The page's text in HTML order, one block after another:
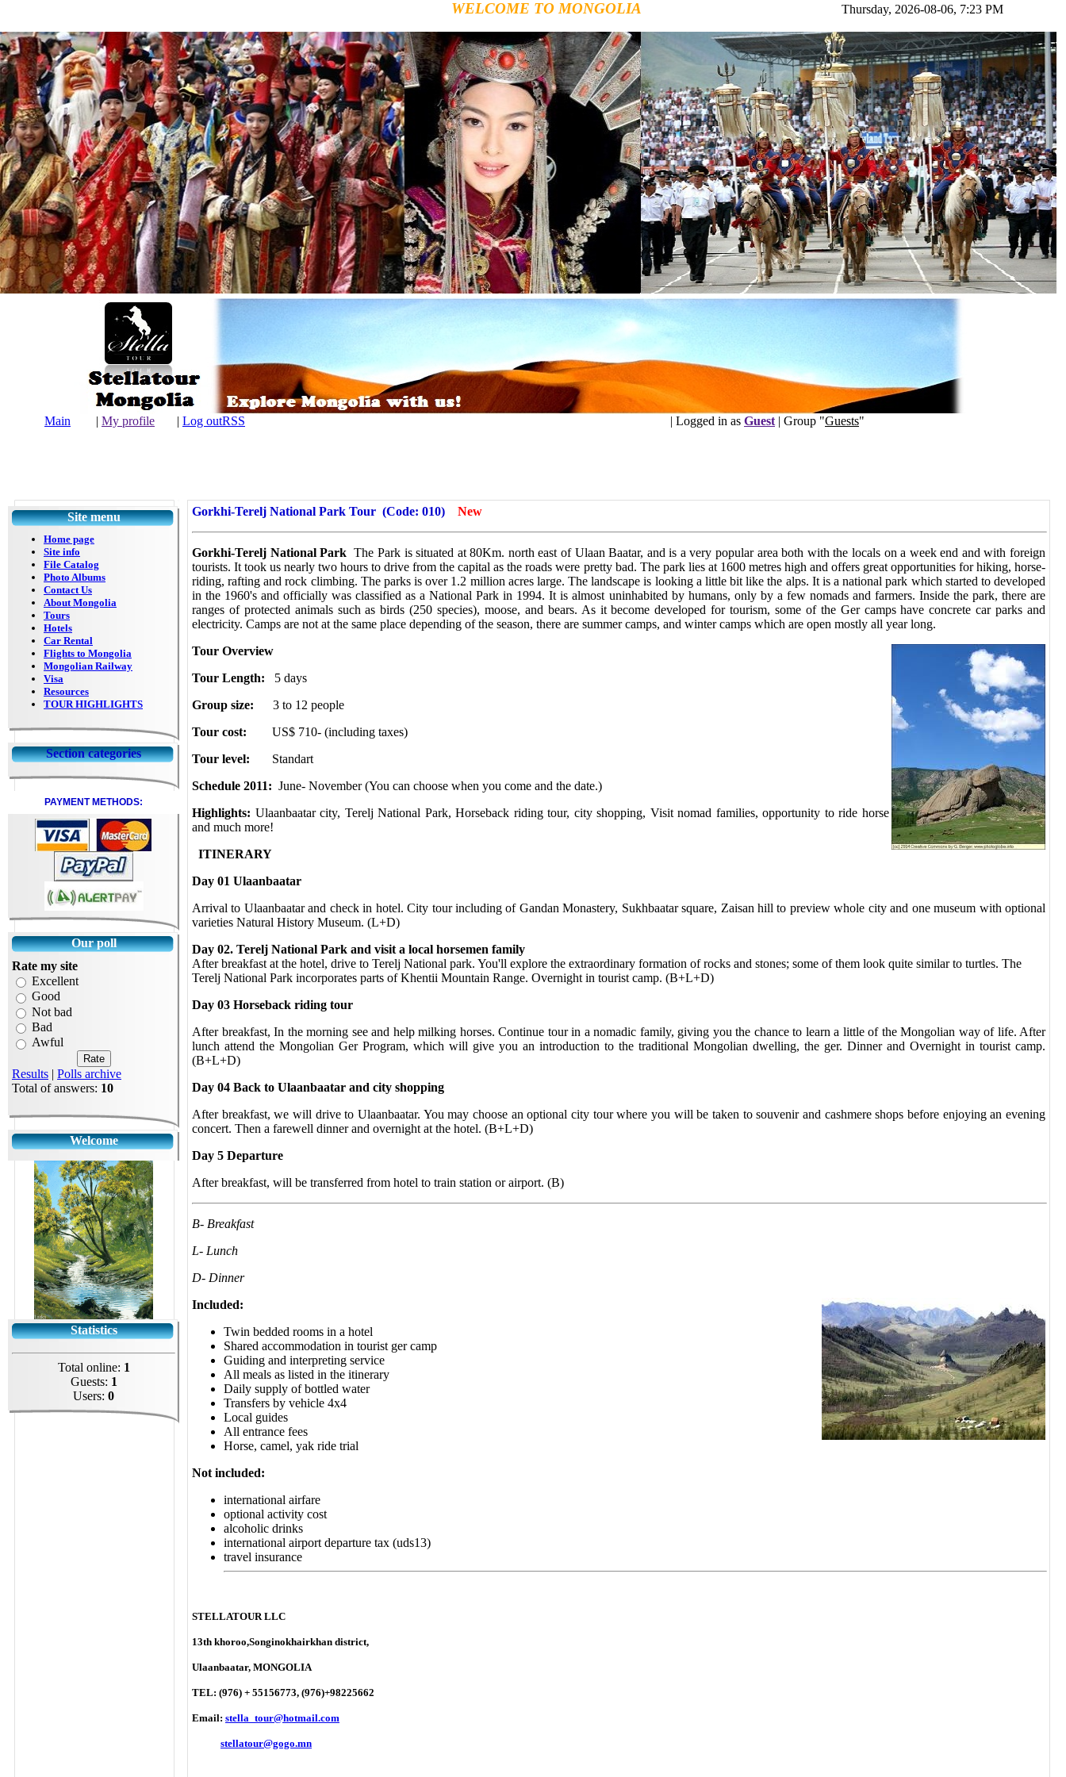
WELCOME TO MONGOLIA Thursday, 2026-08-06, 7:23 PM
Main | My profile | Log outRSS | Logged in as Guest | Group "Guests"
Site menu
Home page
Site info
File Catalog
Photo Albums
Contact Us
About Mongolia
Tours
Hotels
Car Rental
Flights to Mongolia
Mongolian Railway
Visa
Resources
TOUR HIGHLIGHTS
Section categories
PAYMENT METHODS:
Our poll
Rate my site
Excellent
Good
Not bad
Bad
Awful
Results | Polls archive
Total of answers: 10
Welcome
Statistics
Total online: 1
Guests: 1
Users: 0
Gorkhi-Terelj National Park Tour (Code: 010) New
Gorkhi-Terelj National Park The Park is situated at 80Km. north east of Ulaan Baatar, and is a very popular area both with the locals on a week end and with foreign
tourists. It took us nearly two hours to drive from the capital as the roads were pretty bad. The park lies at 1600 metres high and offers great opportunities for hiking, horse-
riding, rafting and rock climbing. The parks is over 1.2 million acres large. The landscape is looking a little bit like the alps. It is a national park which started to developed
in the 1960's and officially was classified as a National Park in 1994. It is almost uninhabited by humans, only by a few nomads and farmers. Inside the park, there are
ranges of protected animals such as birds (250 species), moose, and bears. As it become developed for tourism, some of the Ger camps have concrete car parks and
electricity. Camps are not at the same place depending of the season, there are summer camps, and winter camps which are open mostly all year long.
Tour Overview
Tour Length:
5 days
Group size:
3 to 12 people
Tour cost:
US$ 710- (including taxes)
Tour level:
Standart
Schedule 2011: June- November(You can choose when you come and the date.)
Highlights: Ulaanbaatar city, Terelj National Park,Horseback riding tour, city shopping, Visit nomad families, opportunity to ride horse
and much more!
ITINERARY
Day 01 Ulaanbaatar
Arrival to Ulaanbaatar and check in hotel. City tour including of Gandan Monastery, Sukhbaatar square, Zaisan hill to preview whole city and one museum with optional
varieties Natural History Museum. (L+D)
Day 02. Terelj National Park and visit a local horsemen family
After breakfast at the hotel, drive to Terelj National park. You'll explore the extraordinary formation of rocks and stones; some of them look quite similar to turtles. The
Terelj National Park incorporates parts of Khentii Mountain Range. Overnight in tourist camp. (B+L+D)
Day 03 Horseback riding tour
After breakfast, In the morning see and help milking horses. Continue tour in a nomadic family, giving you the chance to learn a little of the Mongolian way of life. After
lunch attend the Mongolian Ger Program, which will give you an introduction to the traditional Mongolian dwelling, the ger. Dinner and Overnight in tourist camp.
(B+L+D)
Day 04 Back to Ulaanbaatar and city shopping
After breakfast, we will drive to Ulaanbaatar. You may choose an optional city tour where you will be taken to souvenir and cashmere shops before enjoying an evening
concert. Then a farewell dinner and overnight at the hotel. (B+L+D)
Day 5 Departure
After breakfast, will be transferred from hotel to train station or airport. (B)
B- Breakfast
L- Lunch
D- Dinner
Included:
Twin bedded rooms in a hotel
Shared accommodation in tourist ger camp
Guiding and interpreting service
All meals as listed in the itinerary
Daily supply of bottled water
Transfers by vehicle 4x4
Local guides
All entrance fees
Horse, camel, yak ride trial
Not included:
international airfare
optional activity cost
alcoholic drinks
international airport departure tax (uds13)
travel insurance
STELLATOUR LLC
13th khoroo,Songinokhairkhan district,
Ulaanbaatar, MONGOLIA
TEL: (976) + 55156773, (976)+98225662
Email: stella_tour@hotmail.com
stellatour@gogo.mn